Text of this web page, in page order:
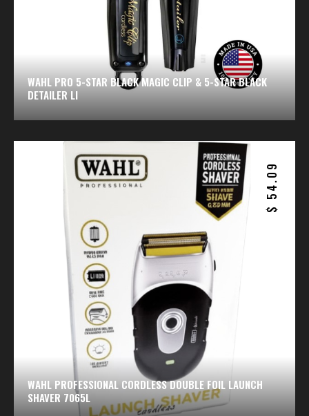
WAHL PRO 5-STAR BLACK MAGIC CLIP & 5-STAR BLACK
DETAILER LI
$
54.09
WAHL PROFESSIONAL CORDLESS DOUBLE FOIL LAUNCH
SHAVER 7065L